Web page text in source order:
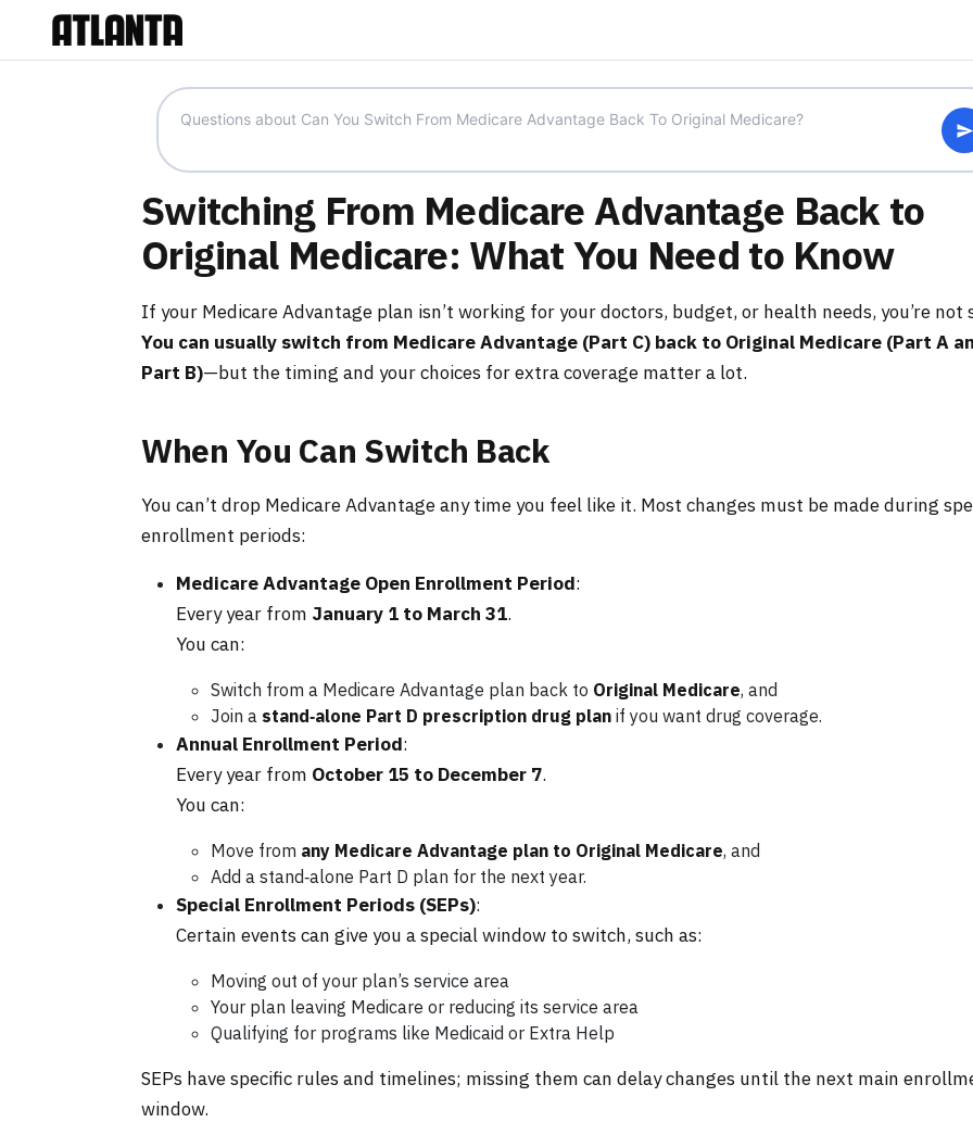
Switching From Medicare Advantage Back to
Original Medicare: What You Need to Know
If your Medicare Advantage plan isn’t working for your doctors, budget, or health needs, you’re not
You can usually switch from Medicare Advantage (Part C) back to Original Medicare (Part A
Part B)—but the timing and your choices for extra coverage matter a lot.
When You Can Switch Back
You can’t drop Medicare Advantage any time you feel like it. Most changes must be made during
enrollment periods:
Medicare Advantage Open Enrollment Period:
Every year from January 1 to March 31.
You can:
Switch from a Medicare Advantage plan back to Original Medicare, and
Join a stand‑alone Part D prescription drug plan if you want drug coverage.
Annual Enrollment Period:
Every year from October 15 to December 7.
You can:
Move from any Medicare Advantage plan to Original Medicare, and
Add a stand‑alone Part D plan for the next year.
Special Enrollment Periods (SEPs):
Certain events can give you a special window to switch, such as:
Moving out of your plan’s service area
Your plan leaving Medicare or reducing its service area
Qualifying for programs like Medicaid or Extra Help
SEPs have specific rules and timelines; missing them can delay changes until the next main
window.